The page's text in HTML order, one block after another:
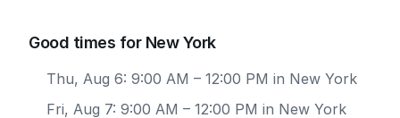
Good times for New York
Thu, Aug 6: 9:00 AM – 12:00 PM in New York
Fri, Aug 7: 9:00 AM – 12:00 PM in New York